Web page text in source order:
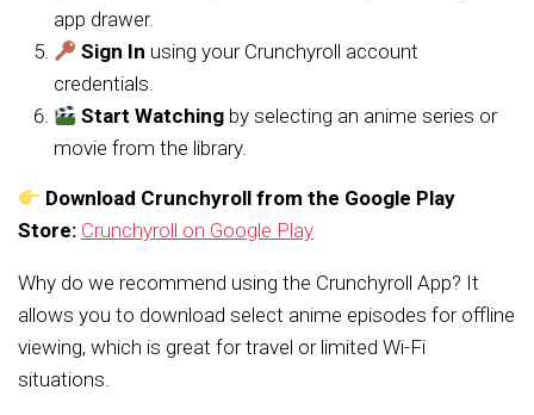
app drawer.
Sign In using your Crunchyroll account
credentials.
Start Watching by selecting an anime series or
movie from the library.
Download Crunchyroll from the Google Play
Store: Crunchyroll on Google Play
Why do we recommend using the Crunchyroll App? It
allows you to download select anime episodes for offline
viewing, which is great for travel or limited Wi-Fi
situations.